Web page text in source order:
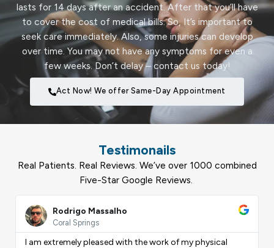
lasts for 14 days after an accident. After that you’ll have
to cover the cost of medical bills. So, It’s important to
seek care immediately. Also, some injuries can develop
over time. You may not have any symptoms for even a
few weeks. Don’t delay – contact us today!
Act Now! We offer Same-Day Appointment
Testimonails
Real Patients. Real Reviews. We’ve over 1000 combined
Five-Star Google Reviews.
Rodrigo Massalho
Coral Springs
Read
More
I am extremely pleased with the work of my physical